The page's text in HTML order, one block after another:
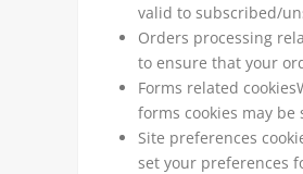
valid to subscribed/
Orders processing
to ensure that your
Forms related
forms cookies may
Site preferences
set your preferences